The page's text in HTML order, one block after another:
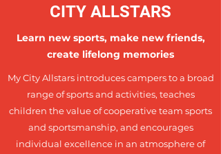
CITY ALLSTARS
Learn new sports, make new friends,
create lifelong memories
My City Allstars introduces campers to a broad
range of sports and activities, teaches
children the value of cooperative team sports
and sportsmanship, and encourages
individual excellence in an atmosphere of